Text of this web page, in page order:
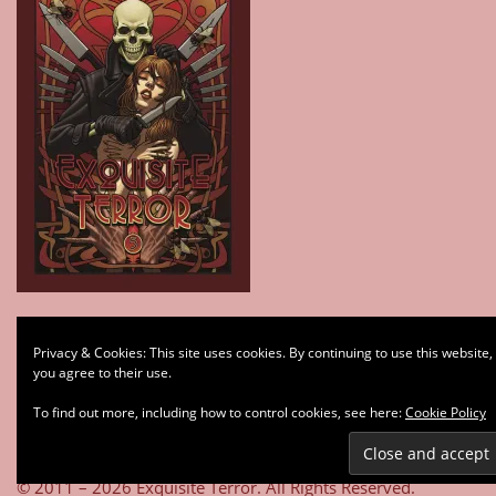
Subscribe
Privacy & Cookies: This site uses cookies. By continuing to use this website,
you agree to their use.
To find out more, including how to control cookies, see here:Cookie Policy
© 2011 – 2026 Exquisite Terror. All Rights Reserved.